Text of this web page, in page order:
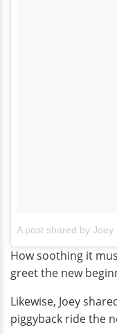
A post shared by
How soothing it
greet the new
Likewise, Joey
piggyback ride the